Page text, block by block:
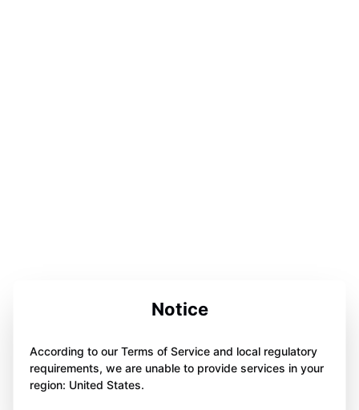
Notice
According to our Terms of Service and local regulatory
requirements, we are unable to provide services in your
region: United States.